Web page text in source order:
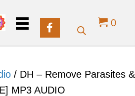
0
/ DH – Remove Parasites &
MP3 AUDIO